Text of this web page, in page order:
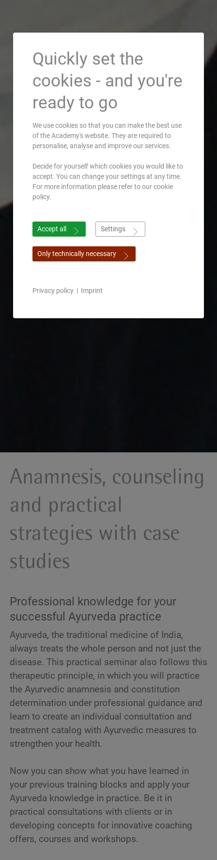
Anamnesis, counseling
and practical
strategies with case
studies
Professional knowledge for your
successful Ayurveda practice
Ayurveda, the traditional medicine of India,
always treats the whole person and not just the
disease. This practical seminar also follows this
therapeutic principle, in which you will practice
the Ayurvedic anamnesis and constitution
determination under professional guidance and
learn to create an individual consultation and
treatment catalog with Ayurvedic measures to
strengthen your health.
Now you can show what you have learned in
your previous training blocks and apply your
Ayurveda knowledge in practice. Be it in
practical consultations with clients or in
developing concepts for innovative coaching
offers, courses and workshops.
Quickly set the
cookies - and you're
ready to go
We use cookies so that you can make the best use
of the Academy's website. They are required to
personalise, analyse and improve our services.
Decide for yourself which cookies you would like to
accept. You can change your settings at any time.
For more information please refer to our cookie
policy.
Accept all Settings
Only technically necessary
Privacy policy | Imprint